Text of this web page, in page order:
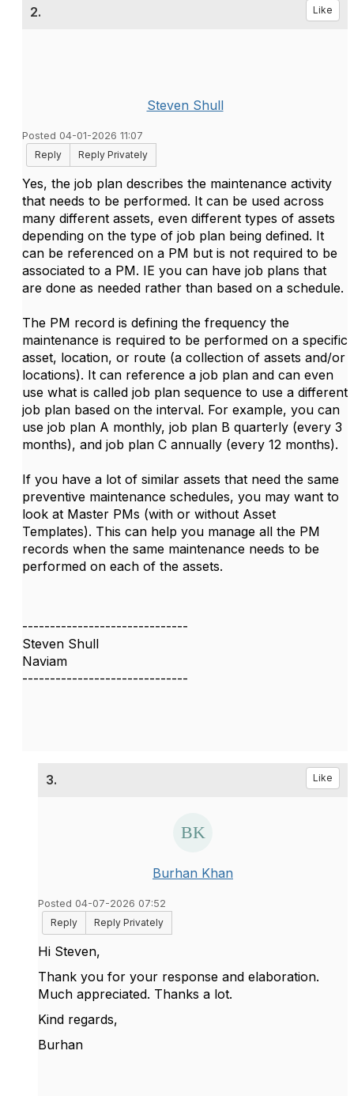
2. Like
Steven Shull
Posted 04-01-2026 11:07
Reply
Reply Privately
Yes, the job plan describes the maintenance activity
that needs to be performed. It can be used across
many different assets, even different types of assets
depending on the type of job plan being defined. It
can be referenced on a PM but is not required to be
associated to a PM. IE you can have job plans that
are done as needed rather than based on a schedule.
The PM record is defining the frequency the
maintenance is required to be performed on a specific
asset, location, or route (a collection of assets and/or
locations). It can reference a job plan and can even
use what is called job plan sequence to use a different
job plan based on the interval. For example, you can
use job plan A monthly, job plan B quarterly (every 3
months), and job plan C annually (every 12 months).
If you have a lot of similar assets that need the same
preventive maintenance schedules, you may want to
look at Master PMs (with or without Asset
Templates). This can help you manage all the PM
records when the same maintenance needs to be
performed on each of the assets.
------------------------------
Steven Shull
Naviam
------------------------------
3. Like
Burhan Khan
Posted 04-07-2026 07:52
Reply
Reply Privately
Hi Steven,
Thank you for your response and elaboration.
Much appreciated. Thanks a lot.
Kind regards,
Burhan